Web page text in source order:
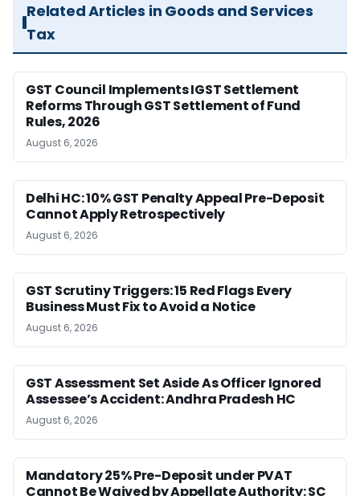
Related Articles in Goods and Services
Tax
GST Council Implements IGST Settlement
Reforms Through GST Settlement of Fund
Rules, 2026
August 6, 2026
Delhi HC: 10% GST Penalty Appeal Pre-Deposit
Cannot Apply Retrospectively
August 6, 2026
GST Scrutiny Triggers: 15 Red Flags Every
Business Must Fix to Avoid a Notice
August 6, 2026
GST Assessment Set Aside As Officer Ignored
Assessee’s Accident: Andhra Pradesh HC
August 6, 2026
Mandatory 25% Pre-Deposit under PVAT
Cannot Be Waived by Appellate Authority: SC